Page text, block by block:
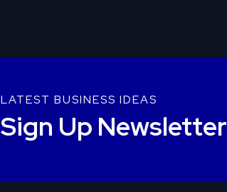
LATEST BUSINESS IDEAS
Sign Up Newsletter